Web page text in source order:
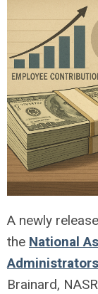
A newly
the National
Brainard,